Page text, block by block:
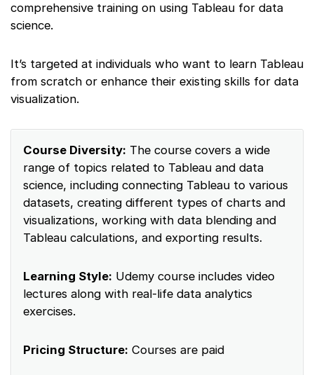
comprehensive training on using Tableau for data
science.
It’s targeted at individuals who want to learn Tableau
from scratch or enhance their existing skills for data
visualization.
Course Diversity: The course covers a wide
range of topics related to Tableau and data
science, including connecting Tableau to various
datasets, creating different types of charts and
visualizations, working with data blending and
Tableau calculations, and exporting results.
Learning Style: Udemy course includes video
lectures along with real-life data analytics
exercises.
Pricing Structure: Courses are paid